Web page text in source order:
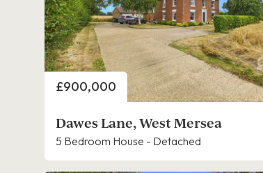
Price
£900,000
Dawes Lane, West Mersea
5 Bedroom House - Detached